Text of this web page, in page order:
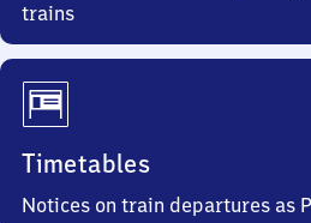
trains
Timetables
Notices on train departures as